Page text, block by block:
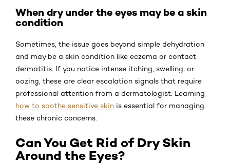
When dry under the eyes may be a skin
condition
Sometimes, the issue goes beyond simple dehydration
and may be a skin condition like eczema or contact
dermatitis. If you notice intense itching, swelling, or
oozing, these are clear escalation signals that require
professional attention from a dermatologist. Learning
how to soothe sensitive skin is essential for managing
these chronic concerns.
Can You Get Rid of Dry Skin
Around the Eyes?